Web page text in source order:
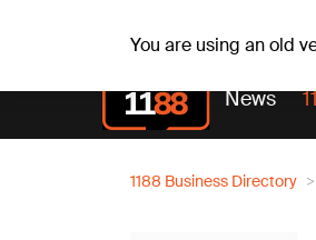
You are using an old
News
1188 Business Directory